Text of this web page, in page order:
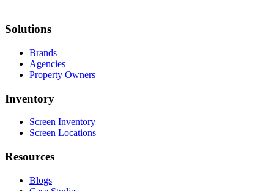
Solutions
Brands
Agencies
Property Owners
Inventory
Screen Inventory
Screen Locations
Resources
Blogs